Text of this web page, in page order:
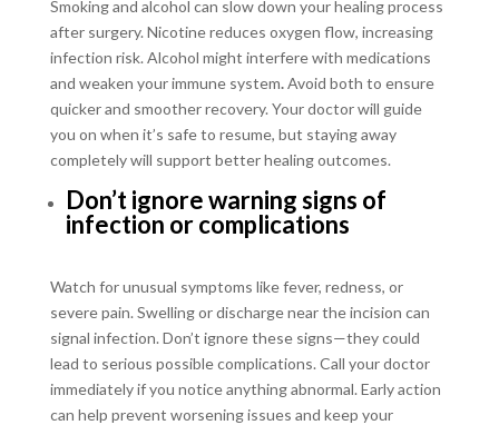
Smoking and alcohol can slow down your healing process
after surgery. Nicotine reduces oxygen flow, increasing
infection risk. Alcohol might interfere with medications
and weaken your immune system.Avoid both to ensure
quicker and smoother recovery. Your doctor will guide
you on when it’s safe to resume, but staying away
completely will support better healing outcomes.
Don’t ignore warning signs of
infection or complications
Watch for unusual symptoms like fever, redness, or
severe pain. Swelling or discharge near the incision can
signal infection. Don’t ignore these signs—they could
lead to serious possible complications. Call your doctor
immediately if you notice anything abnormal. Early action
can help prevent worsening issues and keep your